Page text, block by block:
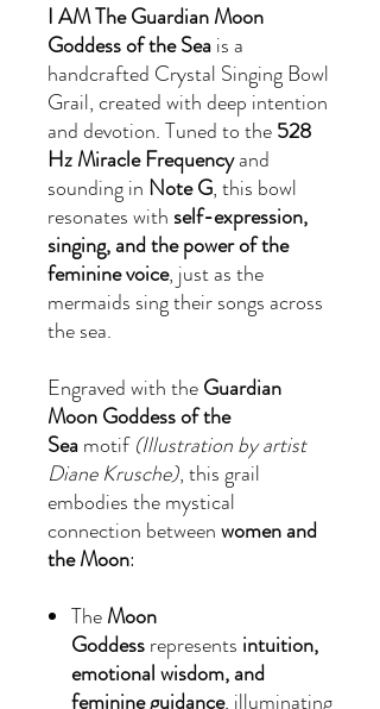
I AM The Guardian Moon
Goddess of the Seais a
handcrafted Crystal Singing Bowl
Grail, created with deep intention
and devotion. Tuned to the528
Hz Miracle Frequencyand
sounding in Note G, this bowl
resonates with self-expression,
singing, and the power of the
feminine voice, just as the
mermaids sing their songs across
the sea.
Engraved with theGuardian
Moon Goddess of the
Seamotif(Illustration by artist
Diane Krusche), this grail
embodies the mystical
connection betweenwomen and
the Moon:
TheMoon
Goddessrepresents intuition,
emotional wisdom, and
feminine guidance, illuminating